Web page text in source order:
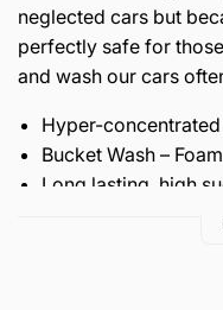
neglected cars but
perfectly safe for
and wash our cars
Hyper-
Bucket Wash –
Long lasting, high
pH balanced –